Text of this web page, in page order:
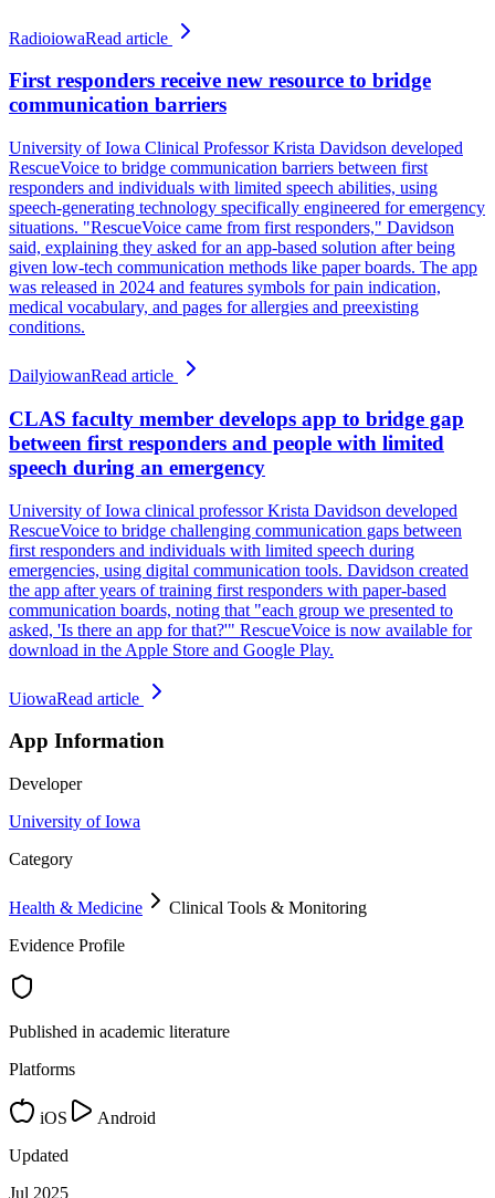
RadioiowaRead article
First responders receive new resource to bridge
communication barriers
University of Iowa Clinical Professor Krista Davidson developed
RescueVoice to bridge communication barriers between first
responders and individuals with limited speech abilities, using
speech-generating technology specifically engineered for emergency
situations. "RescueVoice came from first responders," Davidson
said, explaining they asked for an app-based solution after being
given low-tech communication methods like paper boards. The app
was released in 2024 and features symbols for pain indication,
medical vocabulary, and pages for allergies and preexisting
conditions.
DailyiowanRead article
CLAS faculty member develops app to bridge gap
between first responders and people with limited
speech during an emergency
University of Iowa clinical professor Krista Davidson developed
RescueVoice to bridge challenging communication gaps between
first responders and individuals with limited speech during
emergencies, using digital communication tools. Davidson created
the app after years of training first responders with paper-based
communication boards, noting that "each group we presented to
asked, 'Is there an app for that?'" RescueVoice is now available for
download in the Apple Store and Google Play.
UiowaRead article
App Information
Developer
University of Iowa
Category
Health & Medicine
Clinical Tools & Monitoring
Evidence Profile
Published in academic literature
Platforms
iOS
Android
Updated
Jul 2025